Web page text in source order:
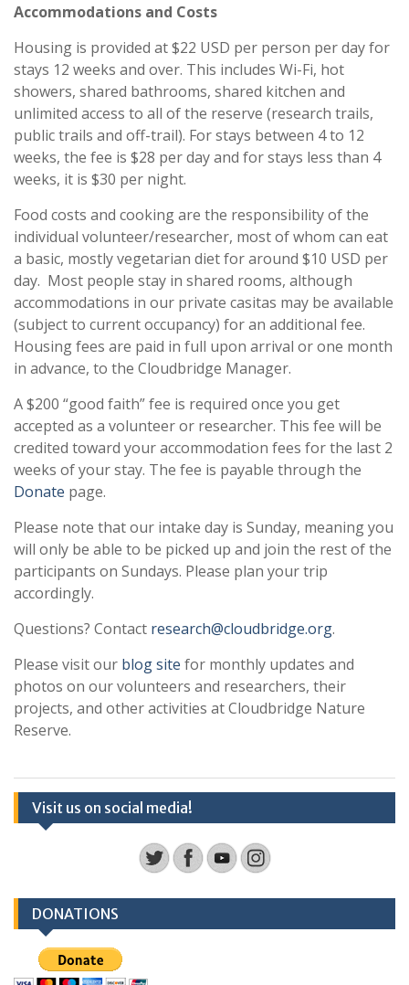
Accommodations and Costs
Housing is provided at $22 USD per person per day for
stays 12 weeks and over. This includes Wi-Fi, hot
showers, shared bathrooms, shared kitchen and
unlimited access to all of the reserve (research trails,
public trails and off-trail). For stays between 4 to 12
weeks, the fee is $28 per day and for stays less than 4
weeks, it is $30 per night.
Food costs and cooking are the responsibility of the
individual volunteer/researcher, most of whom can eat
a basic, mostly vegetarian diet for around $10 USD per
day. Most people stay in shared rooms, although
accommodations in our private casitas may be available
(subject to current occupancy) for an additional fee.
Housing fees are paid in full upon arrival or one month
in advance, to the Cloudbridge Manager.
A $200 “good faith” fee is required once you get
accepted as a volunteer or researcher. This fee will be
credited toward your accommodation fees for the last 2
weeks of your stay. The fee is payable through the
Donate page.
Please note that our intake day is Sunday, meaning you
will only be able to be picked up and join the rest of the
participants on Sundays. Please plan your trip
accordingly.
Questions? Contact research@cloudbridge.org.
Please visit our blog site for monthly updates and
photos on our volunteers and researchers, their
projects, and other activities at Cloudbridge Nature
Reserve.
Visit us on social media!
DONATIONS